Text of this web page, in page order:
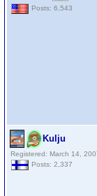
Posts: 6,543
Kulju
Registered: March 14,
Posts: 2,337